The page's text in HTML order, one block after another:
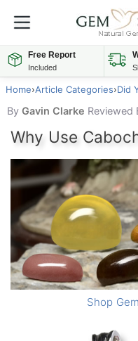
Free Report
Included
Home›Article Categories›Did
By Gavin Clarke Reviewed
Why Use
Shop